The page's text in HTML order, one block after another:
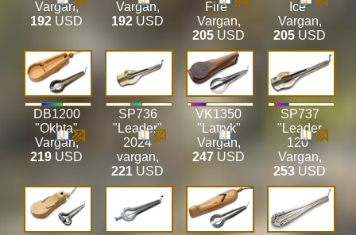
Vargan,
192 USD
Vargan,
192 USD
Fire"
Vargan,
205 USD
Ice"
Vargan,
205 USD
DB1200
"Okhta"
Vargan,
219 USD
SP736
"Leader"
2024
vargan,
221 USD
VK1350
"Latryk"
Vargan,
247 USD
SP737
"Leader
120"
Vargan,
253 USD